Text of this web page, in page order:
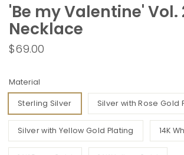
'Be my Valentine' Vol.
Necklace
$69.00
Material
Sterling Silver Silver with Rose Gold
Silver with Yellow Gold Plating 14K